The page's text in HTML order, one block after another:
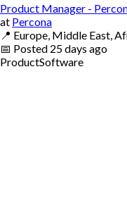
Product Manager -
at Percona
📍 Europe, Middle East,
📅 Posted 25 days ago
ProductSoftware